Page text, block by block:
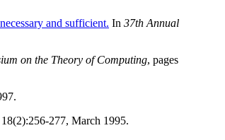
and sufficient. In 37th Annual
on the Theory of Computing, pages
18(2):256-277, March 1995.